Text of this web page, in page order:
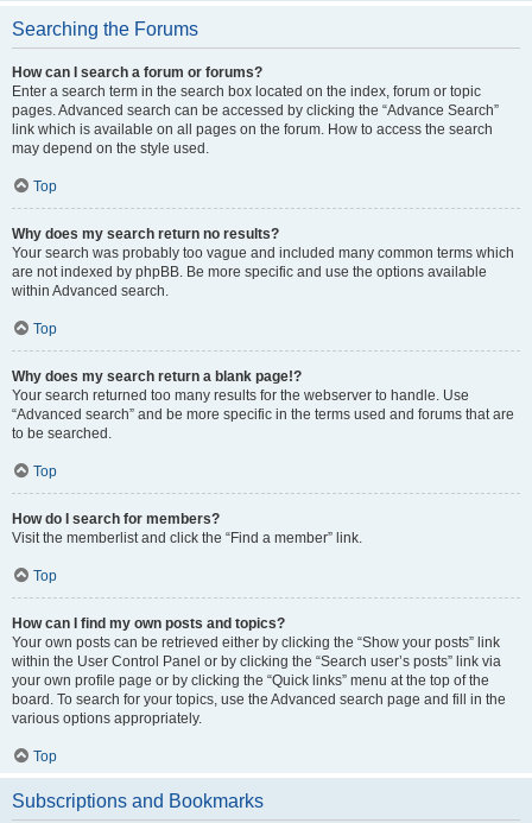
Searching the Forums
How can I search a forum or forums?
Enter a search term in the search box located on the index, forum or topic
pages. Advanced search can be accessed by clicking the “Advance Search”
link which is available on all pages on the forum. How to access the search
may depend on the style used.
Top
Why does my search return no results?
Your search was probably too vague and included many common terms which
are not indexed by phpBB. Be more specific and use the options available
within Advanced search.
Top
Why does my search return a blank page!?
Your search returned too many results for the webserver to handle. Use
“Advanced search” and be more specific in the terms used and forums that are
to be searched.
Top
How do I search for members?
Visit the memberlist and click the “Find a member” link.
Top
How can I find my own posts and topics?
Your own posts can be retrieved either by clicking the “Show your posts” link
within the User Control Panel or by clicking the “Search user’s posts” link via
your own profile page or by clicking the “Quick links” menu at the top of the
board. To search for your topics, use the Advanced search page and fill in the
various options appropriately.
Top
Subscriptions and Bookmarks